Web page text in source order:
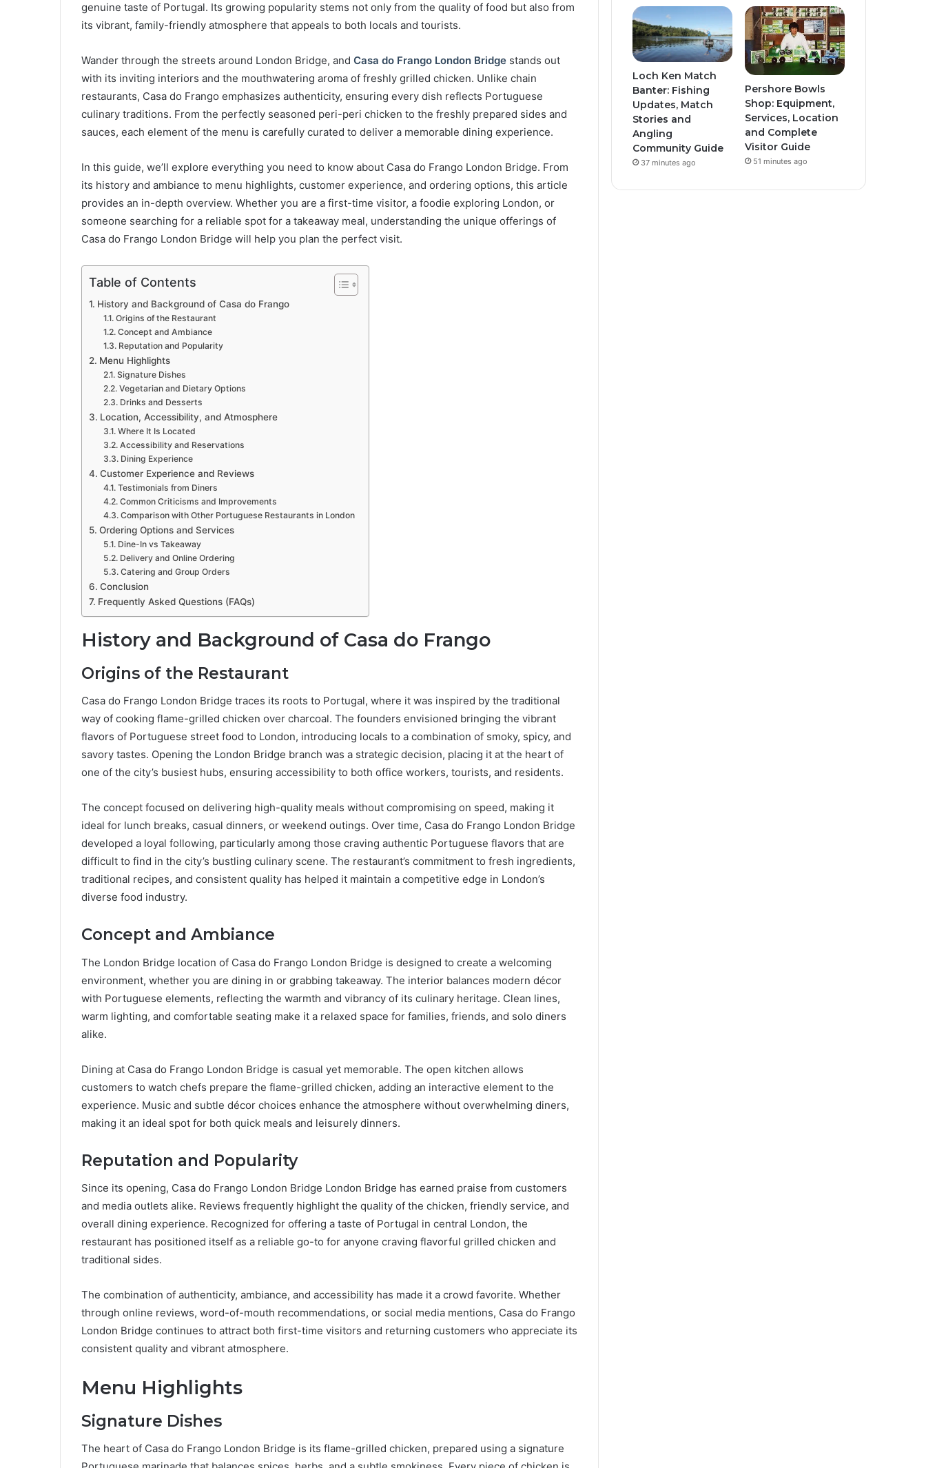
genuine taste of Portugal. Its growing popularity stems not only from the quality of food but also from
its vibrant, family-friendly atmosphere that appeals to both locals and tourists.
Wander through the streets around London Bridge, and Casa do Frango London Bridge stands out
with its inviting interiors and the mouthwatering aroma of freshly grilled chicken. Unlike chain
restaurants, Casa do Frango emphasizes authenticity, ensuring every dish reflects Portuguese
culinary traditions. From the perfectly seasoned peri-peri chicken to the freshly prepared sides and
sauces, each element of the menu is carefully curated to deliver a memorable dining experience.
In this guide, we’ll explore everything you need to know about Casa do Frango London Bridge. From
its history and ambiance to menu highlights, customer experience, and ordering options, this article
provides an in-depth overview. Whether you are a first-time visitor, a foodie exploring London, or
someone searching for a reliable spot for a takeaway meal, understanding the unique offerings of
Casa do Frango London Bridge will help you plan the perfect visit.
Table of Contents
History and Background of Casa do Frango
Origins of the Restaurant
Concept and Ambiance
Reputation and Popularity
Menu Highlights
Signature Dishes
Vegetarian and Dietary Options
Drinks and Desserts
Location, Accessibility, and Atmosphere
Where It Is Located
Accessibility and Reservations
Dining Experience
Customer Experience and Reviews
Testimonials from Diners
Common Criticisms and Improvements
Comparison with Other Portuguese Restaurants in London
Ordering Options and Services
Dine-In vs Takeaway
Delivery and Online Ordering
Catering and Group Orders
Conclusion
Frequently Asked Questions (FAQs)
History and Background of Casa do Frango
Origins of the Restaurant
Casa do Frango London Bridge traces its roots to Portugal, where it was inspired by the traditional
way of cooking flame-grilled chicken over charcoal. The founders envisioned bringing the vibrant
flavors of Portuguese street food to London, introducing locals to a combination of smoky, spicy, and
savory tastes. Opening the London Bridge branch was a strategic decision, placing it at the heart of
one of the city’s busiest hubs, ensuring accessibility to both office workers, tourists, and residents.
The concept focused on delivering high-quality meals without compromising on speed, making it
ideal for lunch breaks, casual dinners, or weekend outings. Over time, Casa do Frango London Bridge
developed a loyal following, particularly among those craving authentic Portuguese flavors that are
difficult to find in the city’s bustling culinary scene. The restaurant’s commitment to fresh ingredients,
traditional recipes, and consistent quality has helped it maintain a competitive edge in London’s
diverse food industry.
Concept and Ambiance
The London Bridge location of Casa do Frango London Bridge is designed to create a welcoming
environment, whether you are dining in or grabbing takeaway. The interior balances modern décor
with Portuguese elements, reflecting the warmth and vibrancy of its culinary heritage. Clean lines,
warm lighting, and comfortable seating make it a relaxed space for families, friends, and solo diners
alike.
Dining at Casa do Frango London Bridge is casual yet memorable. The open kitchen allows
customers to watch chefs prepare the flame-grilled chicken, adding an interactive element to the
experience. Music and subtle décor choices enhance the atmosphere without overwhelming diners,
making it an ideal spot for both quick meals and leisurely dinners.
Reputation and Popularity
Since its opening, Casa do Frango London Bridge London Bridge has earned praise from customers
and media outlets alike. Reviews frequently highlight the quality of the chicken, friendly service, and
overall dining experience. Recognized for offering a taste of Portugal in central London, the
restaurant has positioned itself as a reliable go-to for anyone craving flavorful grilled chicken and
traditional sides.
The combination of authenticity, ambiance, and accessibility has made it a crowd favorite. Whether
through online reviews, word-of-mouth recommendations, or social media mentions, Casa do Frango
London Bridge continues to attract both first-time visitors and returning customers who appreciate its
consistent quality and vibrant atmosphere.
Menu Highlights
Signature Dishes
The heart of Casa do Frango London Bridge is its flame-grilled chicken, prepared using a signature
Loch Ken Match
Banter: Fishing
Updates, Match
Stories and
Angling
Community Guide
37 minutes ago
Pershore Bowls
Shop: Equipment,
Services, Location
and Complete
Visitor Guide
51 minutes ago